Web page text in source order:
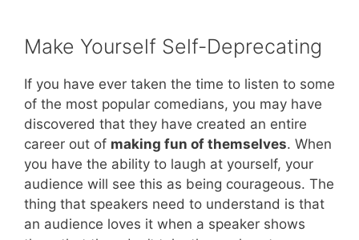
Make Yourself Self-Deprecating
If you have ever taken the time to listen to some
of the most popular comedians, you may have
discovered that they have created an entire
career out of making fun of themselves. When
you have the ability to laugh at yourself, your
audience will see this as being courageous. The
thing that speakers need to understand is that
an audience loves it when a speaker shows